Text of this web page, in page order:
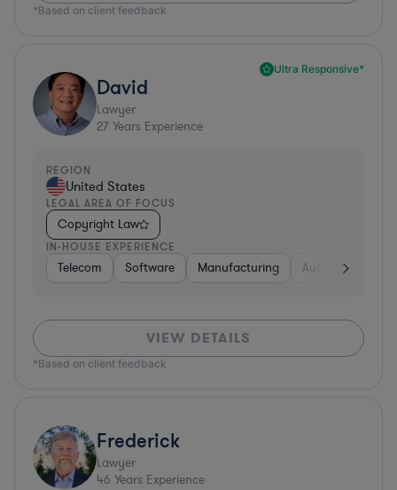
*Based on client feedback
Ultra Responsive*
David
Lawyer
27 Years Experience
REGION
United States
LEGAL AREA OF FOCUS
Copyright Law
IN-HOUSE EXPERIENCE
Telecom Software Manufacturing Automotive
VIEW DETAILS
*Based on client feedback
Frederick
Lawyer
46 Years Experience